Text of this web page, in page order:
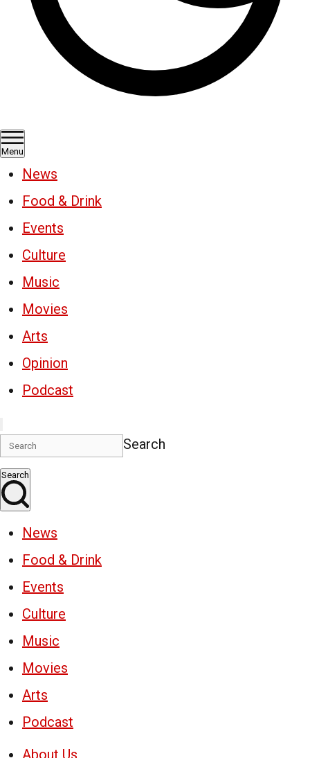
Menu
News
Food & Drink
Events
Culture
Music
Movies
Arts
Opinion
Podcast
Search
Search
News
Food & Drink
Events
Culture
Music
Movies
Arts
Podcast
About Us